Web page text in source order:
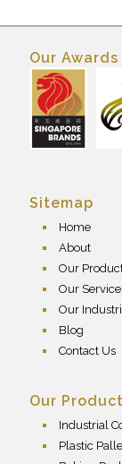
Our Awards
Sitemap
Home
About
Our
Our
Our
Blog
Contact Us
Our
Industrial
Plastic